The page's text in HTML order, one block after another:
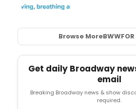
Browse MoreBWW
Get daily Broadway
email
Breaking Broadway news & show
required.